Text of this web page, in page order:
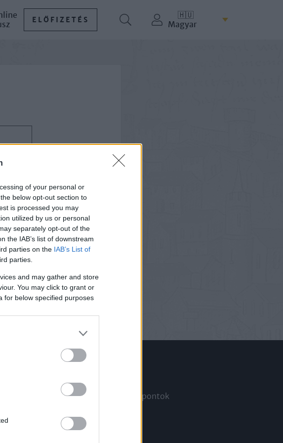
of your personal or
below opt-out section to
is processed you may
utilized by us or personal
separately opt-out of the
the IAB’s list of downstream
parties on the IAB’s List of
parties.
and may gather and store
You may click to grant or
for below specified purposes
ELŐFIZETÉS
🇭🇺
Magyar
aktiválása
Megjelenési időpontok
Hírlevél